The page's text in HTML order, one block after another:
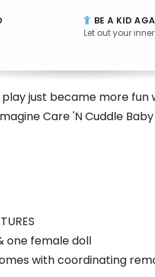
BE A KID
Let out your
just became more fun
Care 'N Cuddle
one female doll
with coordinating